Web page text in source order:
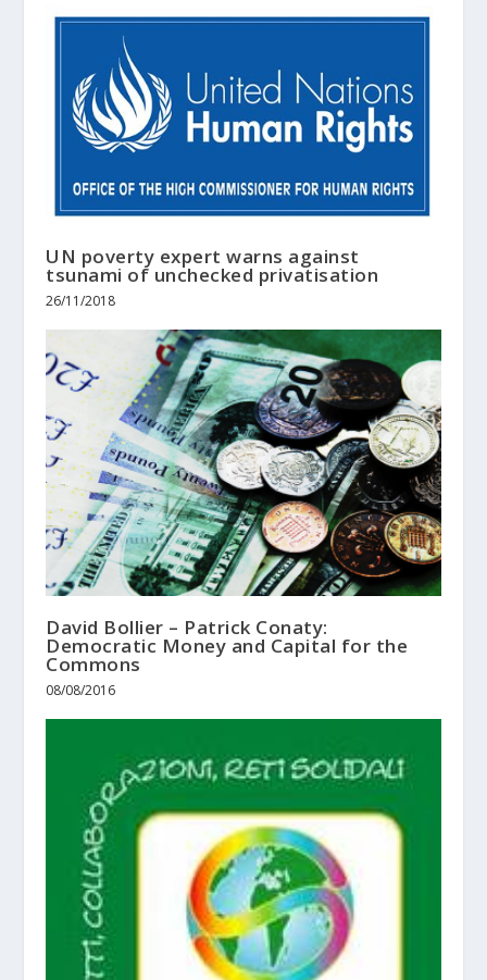
UN poverty expert warns against
tsunami of unchecked privatisation
26/11/2018
David Bollier – Patrick Conaty:
Democratic Money and Capital for the
Commons
08/08/2016